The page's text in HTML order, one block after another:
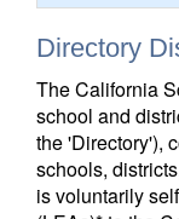
Directory
The California
school and
the 'Directory'),
schools,
is voluntarily